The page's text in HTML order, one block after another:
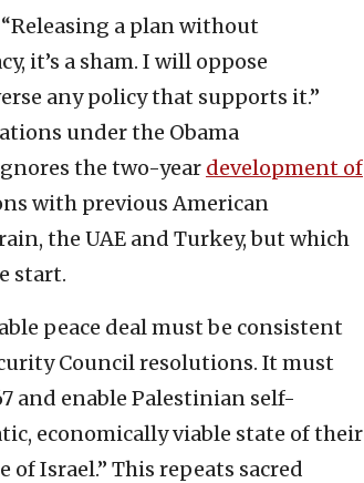
a plan without
it’s a sham. I will oppose
any policy that supports it.”
under the Obama
the two-year development of
with previous American
the UAE and Turkey, but which
start.
peace deal must be consistent
Council resolutions. It must
and enable Palestinian self-
economically viable state of their
Israel.” This repeats sacred